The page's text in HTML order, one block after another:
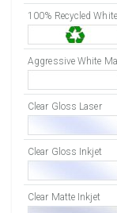
8000
8250
8500
8750
9000
9500
10000
100% Recycled White
Aggressive White
Clear Gloss Laser
Clear Gloss Inkjet
Clear Matte Inkjet